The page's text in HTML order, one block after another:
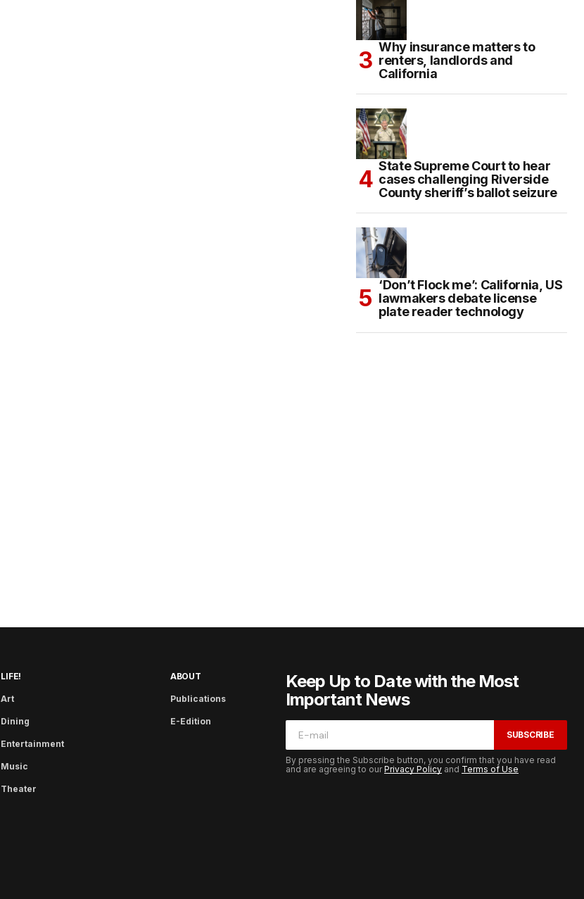
Why insurance matters to
renters, landlords and
California
State Supreme Court to hear
cases challenging Riverside
County sheriff’s ballot seizure
‘Don’t Flock me’: California, US
lawmakers debate license
plate reader technology
LIFE!
Art
Dining
Entertainment
Music
Theater
ABOUT
Publications
E-Edition
Keep Up to Date with the Most
Important News
SUBSCRIBE
By pressing the Subscribe button, you confirm that you have read
and are agreeing to ourPrivacy Policy and Terms of Use